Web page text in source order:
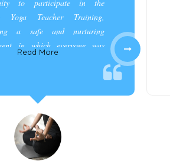
to participate in the
Yoga Teacher Training,
a safe and nurturing
in which everyone was
Read More